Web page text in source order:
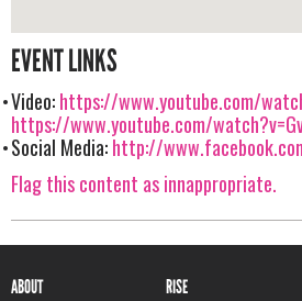
EVENT LINKS
Video:https://www.youtube.com/
https://www.youtube.com/
Social Media:http://
Flag this content as innappropriate.
ABOUT RISE